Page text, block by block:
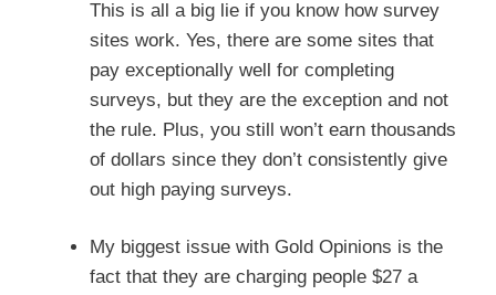
This is all a big lie if you know how survey
sites work. Yes, there are some sites that
pay exceptionally well for completing
surveys, but they are the exception and not
the rule. Plus, you still won’t earn thousands
of dollars since they don’t consistently give
out high paying surveys.
My biggest issue with Gold Opinions is the
fact that they are charging people $27 a